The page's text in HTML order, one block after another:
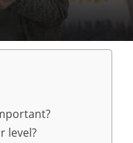
level?